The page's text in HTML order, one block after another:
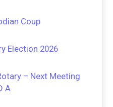
Coup
Election 2026
– Next Meeting
A